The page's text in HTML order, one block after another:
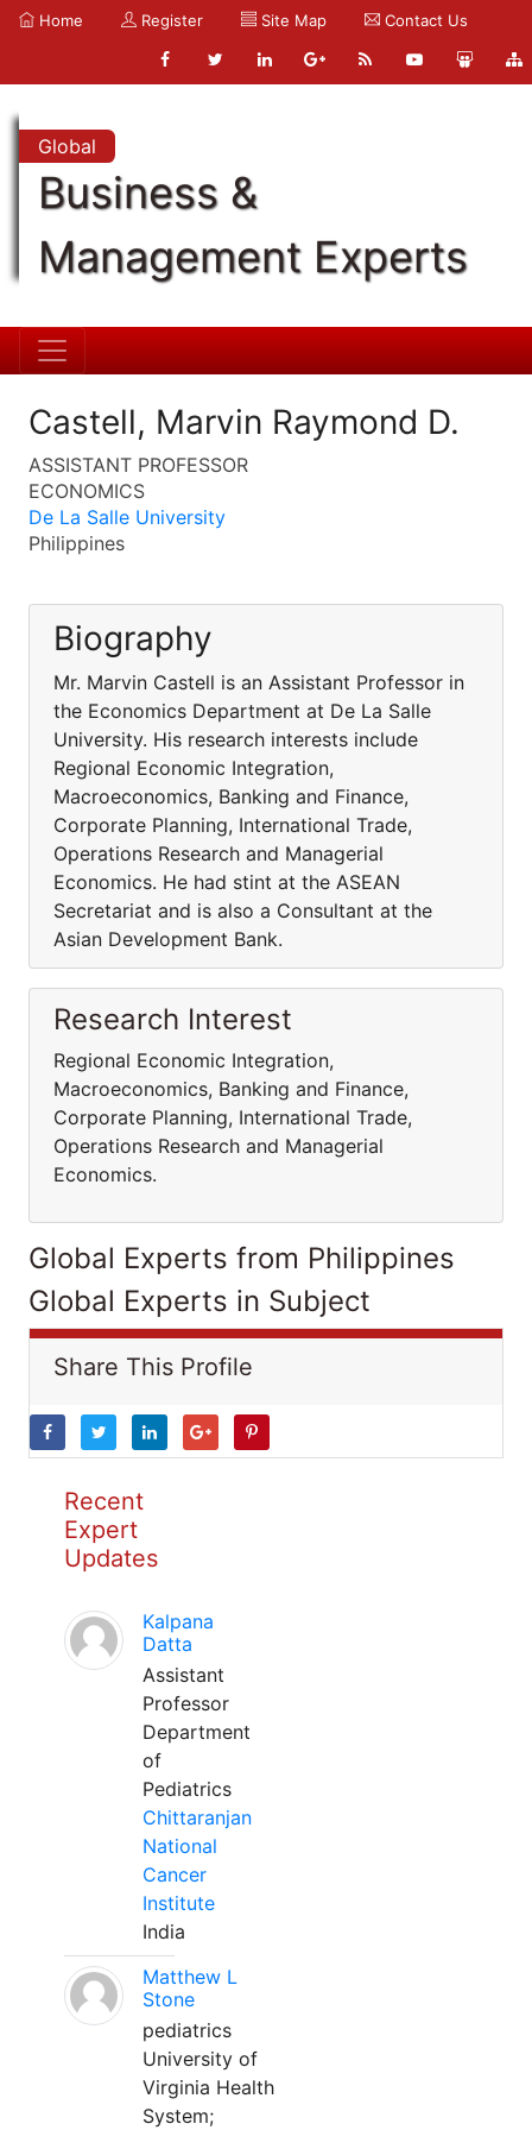
Home Register Site Map Contact Us
Global
Business &
Management Experts
Castell, Marvin Raymond D.
ASSISTANT PROFESSOR
ECONOMICS
De La Salle University
Philippines
Biography
Mr. Marvin Castell is an Assistant Professor in
the Economics Department at De La Salle
University. His research interests include
Regional Economic Integration,
Macroeconomics, Banking and Finance,
Corporate Planning, International Trade,
Operations Research and Managerial
Economics. He had stint at the ASEAN
Secretariat and is also a Consultant at the
Asian Development Bank.
Research Interest
Regional Economic Integration,
Macroeconomics, Banking and Finance,
Corporate Planning, International Trade,
Operations Research and Managerial
Economics.
Global Experts from Philippines
Global Experts in Subject
Share This Profile
Recent
Expert
Updates
Kalpana
Datta
Assistant
Professor
Department
of
Pediatrics
Chittaranjan
National
Cancer
Institute
India
Matthew L
Stone
pediatrics
University of
Virginia Health
System;